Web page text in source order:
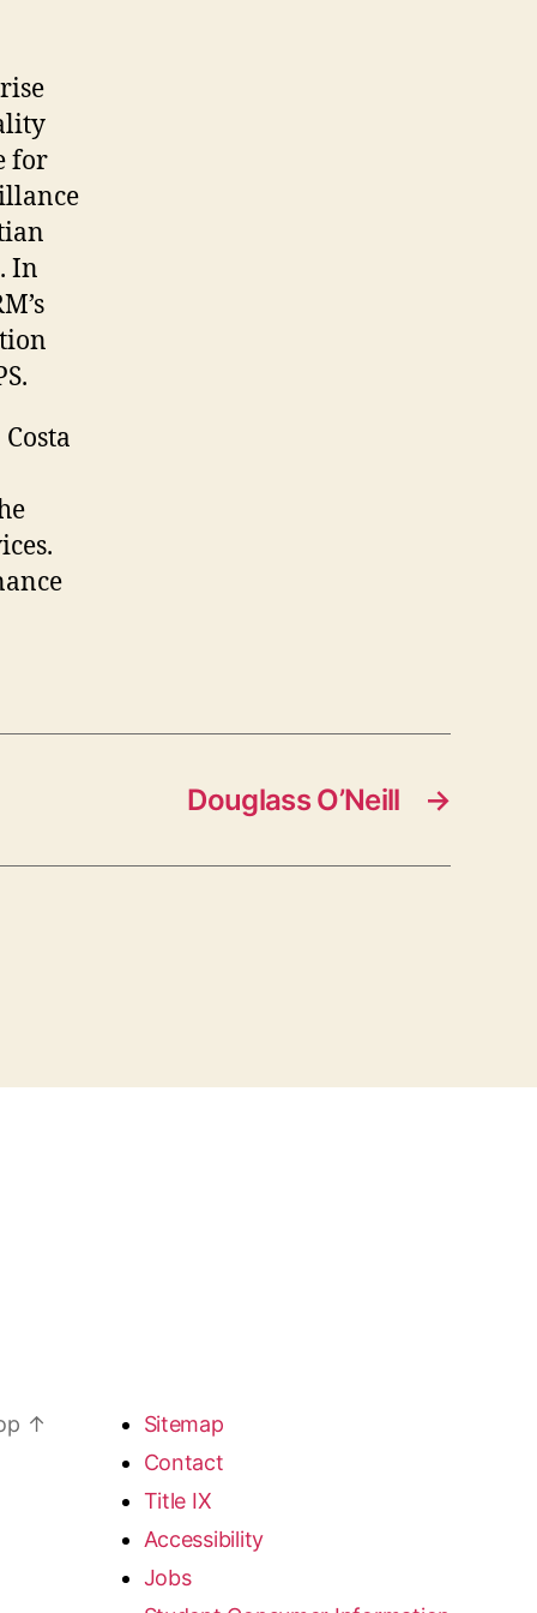
for
In
→
Douglass O’Neill
↑
Sitemap
Contact
Title IX
Accessibility
Jobs